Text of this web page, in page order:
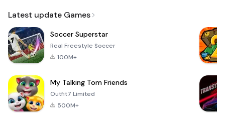
Latest update Games
Soccer Superstar
Real Freestyle Soccer
100M+
My Talking Tom Friends
Outfit7 Limited
500M+